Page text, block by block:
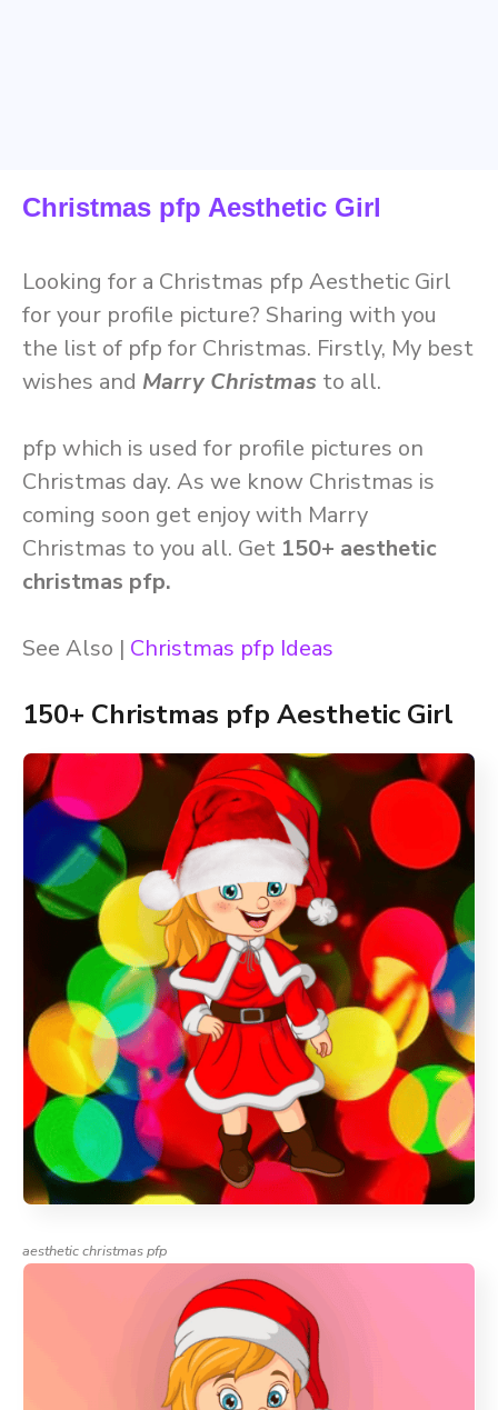
Christmas pfp Aesthetic Girl
Looking for a Christmas pfp Aesthetic Girl
for your profile picture? Sharing with you
the list of pfp for Christmas. Firstly, My best
wishes and Marry Christmas to all.
pfp which is used for profile pictures on
Christmas day. As we know Christmas is
coming soon get enjoy with Marry
Christmas to you all. Get 150+ aesthetic
christmas pfp.
See Also | Christmas pfp Ideas
150+ Christmas pfp Aesthetic Girl
aesthetic christmas pfp